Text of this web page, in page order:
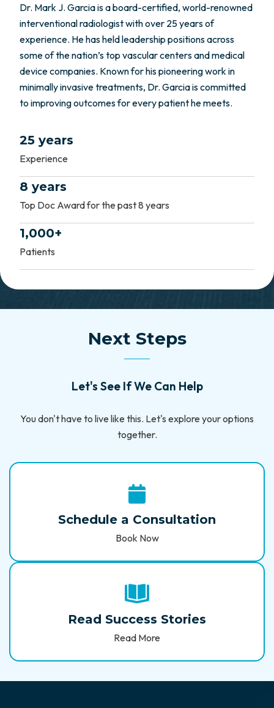
Dr. Mark J. Garcia is a board-certified, world-renowned
interventional radiologist with over 25 years of
experience. He has held leadership positions across
some of the nation’s top vascular centers and medical
device companies. Known for his pioneering work in
minimally invasive treatments, Dr. Garcia is committed
to improving outcomes for every patient he meets.
25 years
Experience
8 years
Top Doc Award for the past 8 years
1,000+
Patients
Next Steps
Let's See If We Can Help
You don't have to live like this. Let's explore your options
together.
Schedule a Consultation
Book Now
Read Success Stories
Read More